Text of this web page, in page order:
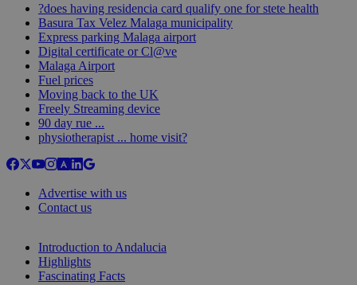
?does having residencia card qualify one for stete health
Basura Tax Velez Malaga municipality
Express parking Malaga airport
Digital certificate or Cl@ve
Malaga Airport
Fuel prices
Moving back to the UK
Freely Streaming device
90 day rue ...
physiotherapist ... home visit?
Advertise with us
Contact us
Introduction to Andalucia
Highlights
Fascinating Facts